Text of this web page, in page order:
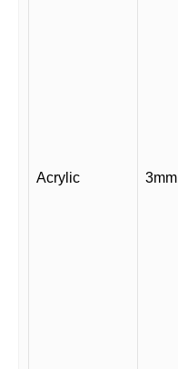
Acrylic 3mm